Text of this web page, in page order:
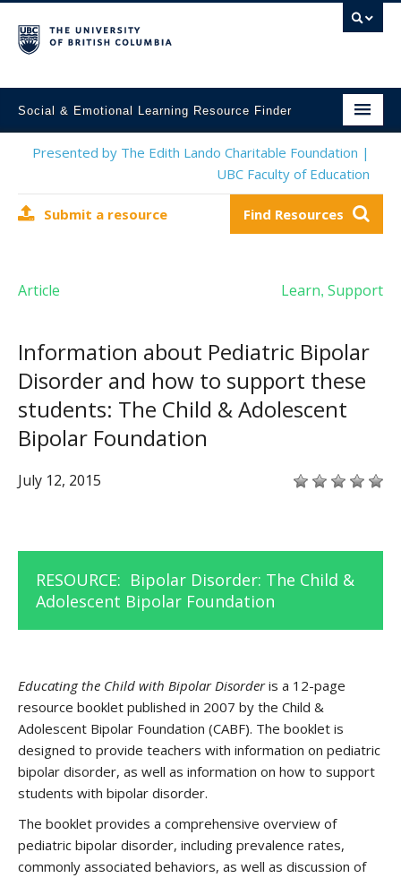
Social & Emotional Learning Resource Finder
Home
Mental Health Resources
Contact Us
Presented by The Edith Lando Charitable Foundation |
UBC Faculty of Education
Submit a resource Find Resources
Article Learn, Support
Information about Pediatric Bipolar
Disorder and how to support these
students: The Child & Adolescent
Bipolar Foundation
July 12, 2015
RESOURCE: Bipolar Disorder: The Child &
Adolescent Bipolar Foundation
Educating the Child with Bipolar Disorderis a 12-page
resource booklet published in 2007 by the Child &
Adolescent Bipolar Foundation (CABF). The booklet is
designed to provide teachers with information on pediatric
bipolar disorder, as well as information on how to support
students with bipolar disorder.
The booklet provides a comprehensive overview of
pediatric bipolar disorder, including prevalence rates,
commonly associated behaviors, as well as discussion of